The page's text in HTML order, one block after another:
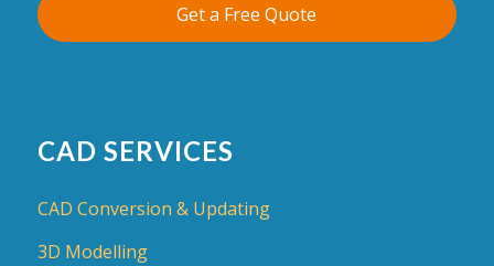
Get a Free Quote
CAD SERVICES
CAD Conversion & Updating
3D Modelling